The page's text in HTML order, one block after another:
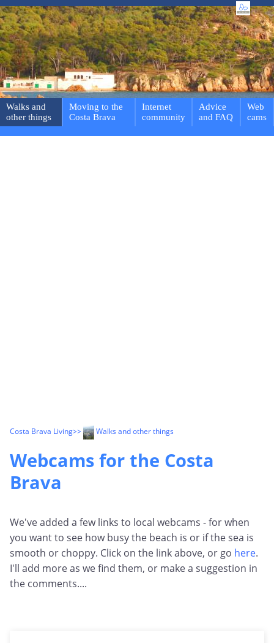
Walks and
other things
Moving to the
Costa Brava
Internet
community
Advice
and FAQ
Web
cams
Costa Brava Living>> Walks and other things
Webcams for the Costa
Brava
We've added a few links to local webcams - for when
you want to see how busy the beach is or if the sea is
smooth or choppy. Click on the link above, or go here.
I'll add more as we find them, or make a suggestion in
the comments....